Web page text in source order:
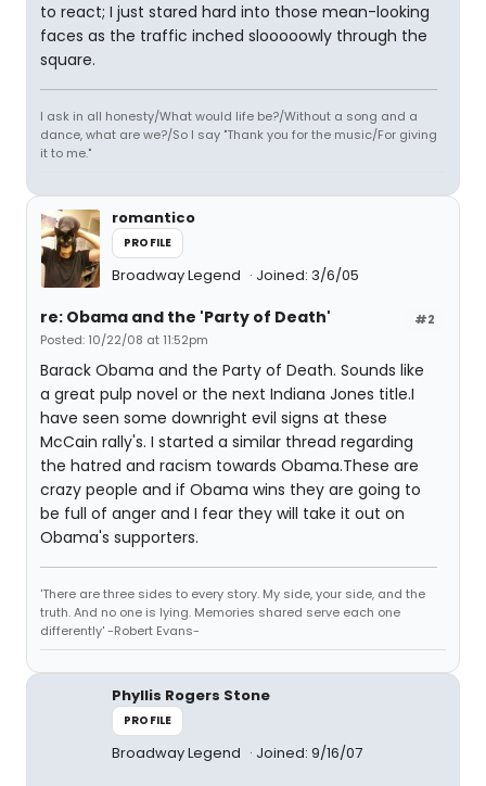
to react; I just stared hard into those mean-looking
faces as the traffic inched slooooowly through the
square.
I ask in all honesty/What would life be?/Without a song and a
dance, what are we?/So I say "Thank you for the music/For giving
it to me."
romantico
PROFILE
Broadway Legend Joined: 3/6/05
#2
re: Obama and the 'Party of Death'
Posted: 10/22/08 at 11:52pm
Barack Obama and the Party of Death. Sounds like
a great pulp novel or the next Indiana Jones title.I
have seen some downright evil signs at these
McCain rally's. I started a similar thread regarding
the hatred and racism towards Obama.These are
crazy people and if Obama wins they are going to
be full of anger and I fear they will take it out on
Obama's supporters.
'There are three sides to every story. My side, your side, and the
truth. And no one is lying. Memories shared serve each one
differently' -Robert Evans-
Phyllis Rogers Stone
PROFILE
Broadway Legend Joined: 9/16/07